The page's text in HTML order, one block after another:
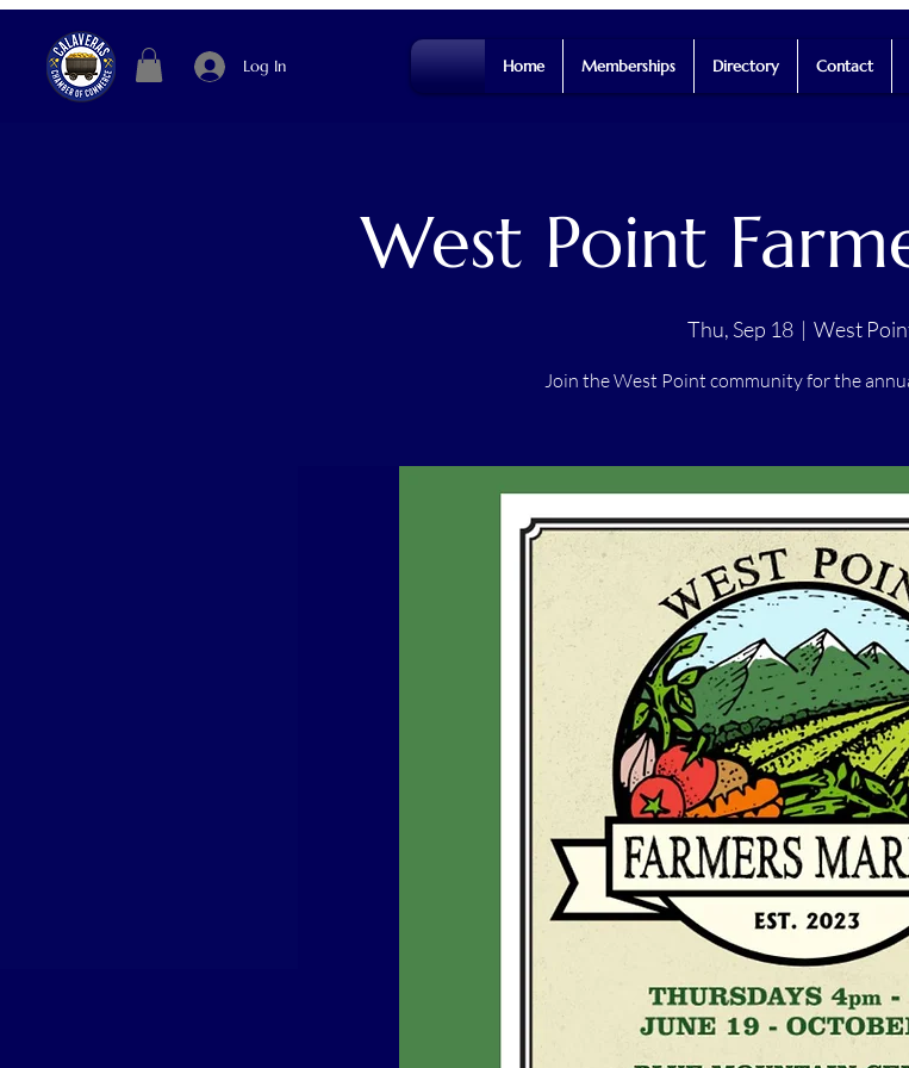
Log In Home Memberships Directory Contact
West Point
Thu, Sep 18
  |
West
Join the West Point community for the